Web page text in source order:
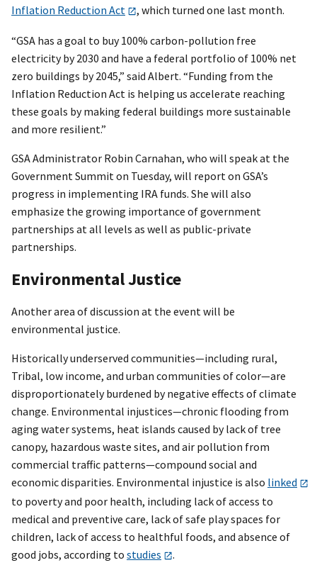
Inflation Reduction Act
, which turned one last month.
“GSA has a goal to buy 100% carbon-pollution free
electricity by 2030 and have a federal portfolio of 100% net
zero buildings by 2045,” said Albert. “Funding from the
Inflation Reduction Act is helping us accelerate reaching
these goals by making federal buildings more sustainable
and more resilient.”
GSA Administrator Robin Carnahan, who will speak at the
Government Summit on Tuesday, will report on GSA’s
progress in implementing IRA funds. She will also
emphasize the growing importance of government
partnerships at all levels as well as public-private
partnerships.
Environmental Justice
Another area of discussion at the event will be
environmental justice.
Historically underserved communities—including rural,
Tribal, low income, and urban communities of color—are
disproportionately burdened by negative effects of climate
change. Environmental injustices—chronic flooding from
aging water systems, heat islands caused by lack of tree
canopy, hazardous waste sites, and air pollution from
commercial traffic patterns—compound social and
economic disparities. Environmental injustice is also linked
to poverty and poor health, including lack of access to
medical and preventive care, lack of safe play spaces for
children, lack of access to healthful foods, and absence of
good jobs, according to studies .